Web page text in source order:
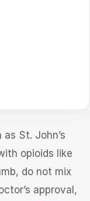
St. John’s
opioids like
do not mix
approval,